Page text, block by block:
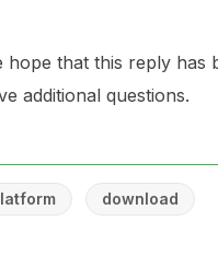
hope that this reply has
additional questions.
download